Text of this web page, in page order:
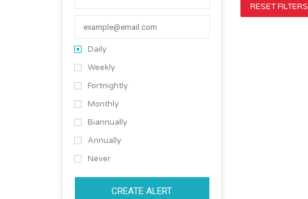
Daily
Weekly
Fortnightly
Monthly
Biannually
Annually
Never
CREATE ALERT
RESET FILTERS